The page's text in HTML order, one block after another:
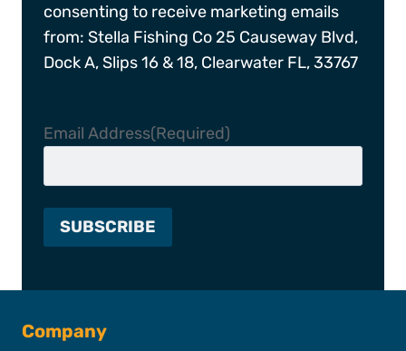
consenting to receive marketing emails
from: Stella Fishing Co 25 Causeway Blvd,
Dock A, Slips 16 & 18, Clearwater FL, 33767
Email Address(Required)
Company